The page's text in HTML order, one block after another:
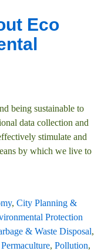
Eco
being sustainable to
data collection and
stimulate and
by which we live to
, City Planning &
Protection
& Waste Disposal,
Permaculture, Pollution,